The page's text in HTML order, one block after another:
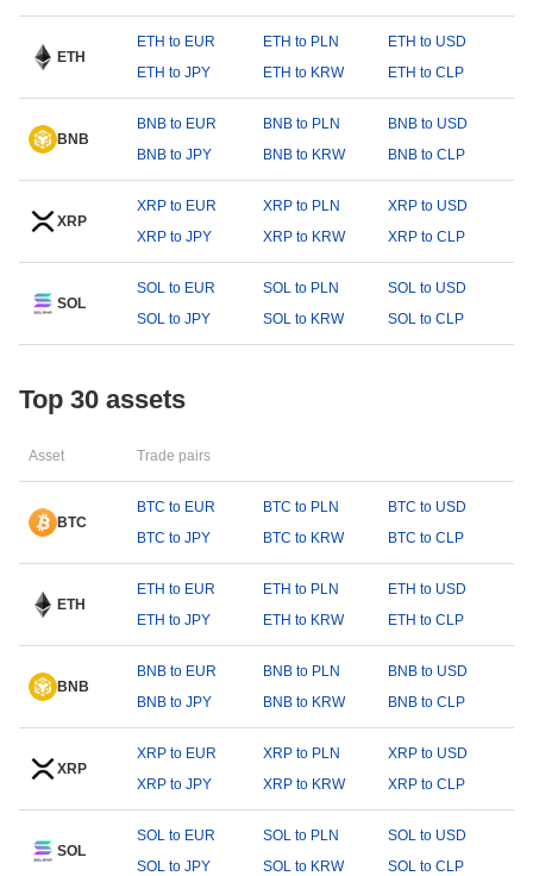
ETH
ETH to EUR ETH to PLN
ETH to USD
ETH to JPY
ETH to KRW ETH to CLP
BNB
BNB to EUR BNB to PLN
BNB to USD
BNB to JPY
BNB to KRW BNB to CLP
XRP
XRP to EUR XRP to PLN
XRP to USD
XRP to JPY
XRP to KRW XRP to CLP
SOL
SOL to EUR SOL to PLN
SOL to USD
SOL to JPY
SOL to KRW SOL to CLP
Top 30 assets
Asset Trade pairs
BTC
BTC to EUR BTC to PLN
BTC to USD
BTC to JPY
BTC to KRW BTC to CLP
ETH
ETH to EUR ETH to PLN
ETH to USD
ETH to JPY
ETH to KRW ETH to CLP
BNB
BNB to EUR BNB to PLN
BNB to USD
BNB to JPY
BNB to KRW BNB to CLP
XRP
XRP to EUR XRP to PLN
XRP to USD
XRP to JPY
XRP to KRW XRP to CLP
SOL
SOL to EUR SOL to PLN
SOL to USD
SOL to JPY
SOL to KRW SOL to CLP